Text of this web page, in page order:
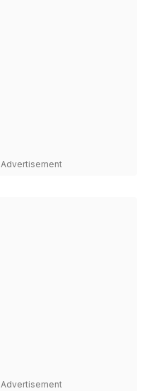
Advertisement
Advertisement